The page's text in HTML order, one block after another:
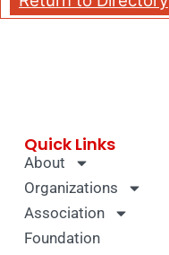
Quick Links
About
Organizations
Association
Foundation